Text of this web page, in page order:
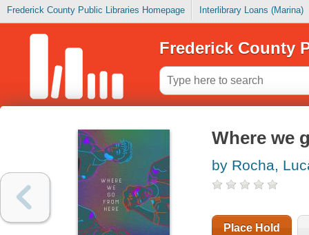
Frederick County Public Libraries Homepage Interlibrary Loans (Marina)
Frederick County
Where we
by Rocha,
Place Hold